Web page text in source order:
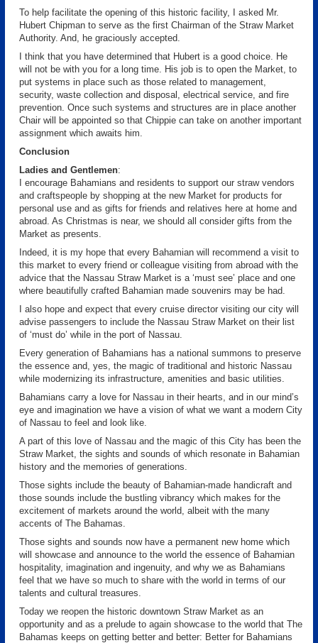
To help facilitate the opening of this historic facility, I asked Mr.
Hubert Chipman to serve as the first Chairman of the Straw Market
Authority. And, he graciously accepted.
I think that you have determined that Hubert is a good choice. He
will not be with you for a long time. His job is to open the Market, to
put systems in place such as those related to management,
security, waste collection and disposal, electrical service, and fire
prevention. Once such systems and structures are in place another
Chair will be appointed so that Chippie can take on another important
assignment which awaits him.
Conclusion
Ladies and Gentlemen:
I encourage Bahamians and residents to support our straw vendors
and craftspeople by shopping at the new Market for products for
personal use and as gifts for friends and relatives here at home and
abroad. As Christmas is near, we should all consider gifts from the
Market as presents.
Indeed, it is my hope that every Bahamian will recommend a visit to
this market to every friend or colleague visiting from abroad with the
advice that the Nassau Straw Market is a ‘must see’ place and one
where beautifully crafted Bahamian made souvenirs may be had.
I also hope and expect that every cruise director visiting our city will
advise passengers to include the Nassau Straw Market on their list
of ‘must do’ while in the port of Nassau.
Every generation of Bahamians has a national summons to preserve
the essence and, yes, the magic of traditional and historic Nassau
while modernizing its infrastructure, amenities and basic utilities.
Bahamians carry a love for Nassau in their hearts, and in our mind’s
eye and imagination we have a vision of what we want a modern City
of Nassau to feel and look like.
A part of this love of Nassau and the magic of this City has been the
Straw Market, the sights and sounds of which resonate in Bahamian
history and the memories of generations.
Those sights include the beauty of Bahamian-made handicraft and
those sounds include the bustling vibrancy which makes for the
excitement of markets around the world, albeit with the many
accents of The Bahamas.
Those sights and sounds now have a permanent new home which
will showcase and announce to the world the essence of Bahamian
hospitality, imagination and ingenuity, and why we as Bahamians
feel that we have so much to share with the world in terms of our
talents and cultural treasures.
Today we reopen the historic downtown Straw Market as an
opportunity and as a prelude to again showcase to the world that The
Bahamas keeps on getting better and better: Better for Bahamians